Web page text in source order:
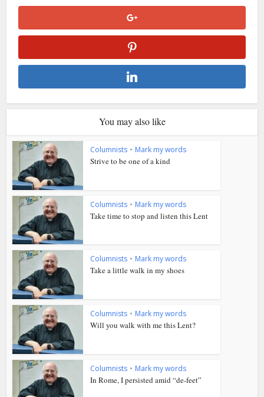
You may also like
Columnists • Mark my words
Strive to be one of a kind
Columnists • Mark my words
Take time to stop and listen this Lent
Columnists • Mark my words
Take a little walk in my shoes
Columnists • Mark my words
Will you walk with me this Lent?
Columnists • Mark my words
In Rome, I persisted amid “de-feet”